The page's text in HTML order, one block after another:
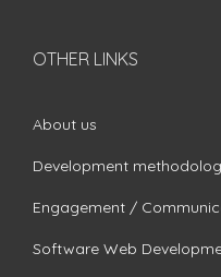
OTHER LINKS
About us
Development
Engagement /
Software Web